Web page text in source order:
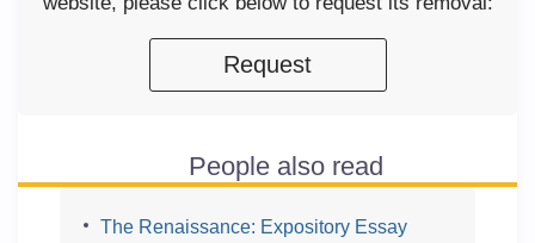
Request
People also read
The Renaissance: Expository Essay